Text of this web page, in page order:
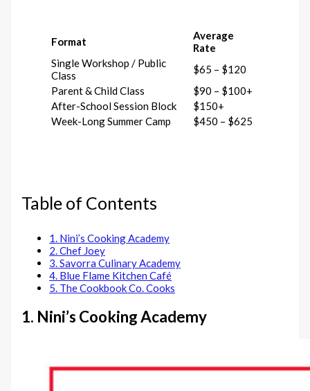
Format
Average
Rate
Single Workshop / Public
Class
$65 – $120
Parent & Child Class
$90 – $100+
After-School Session Block
$150+
Week-Long Summer Camp
$450 – $625
Table of Contents
1. Nini’s Cooking Academy
2. Chef Joey
3. Savorra Culinary Academy
4. Blue Flame Kitchen Café
5. The Cookbook Co. Cooks
1. Nini’s Cooking Academy